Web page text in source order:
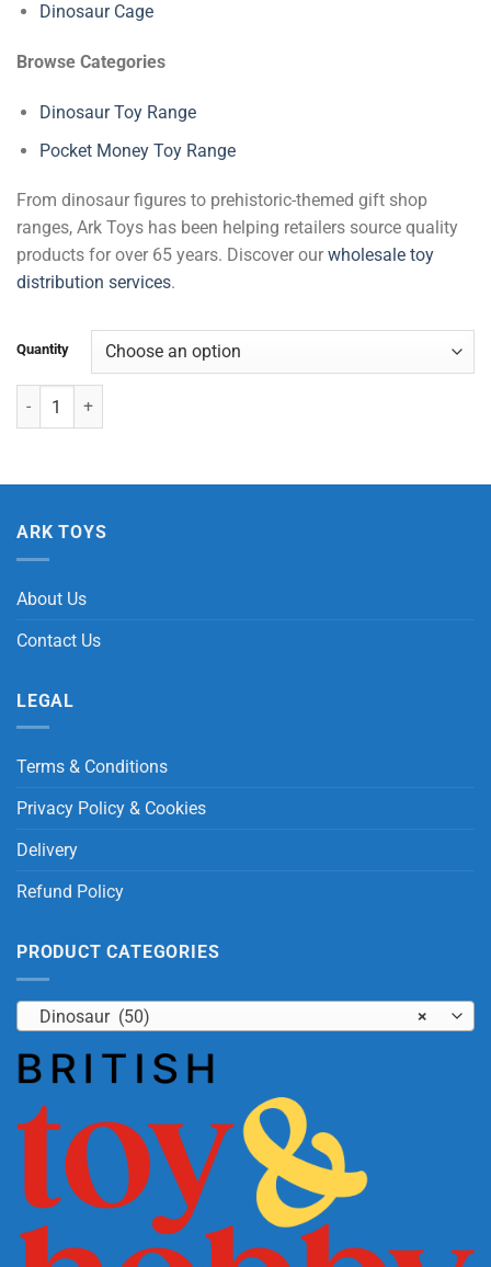
Dinosaur Cage
Browse Categories
Dinosaur Toy Range
Pocket Money Toy Range
From dinosaur figures to prehistoric-themed gift shop
ranges, Ark Toys has been helping retailers source quality
products for over 65 years. Discover our wholesale toy
distribution services.
Quantity
Dinosaur Skateboard/Bracelet quantity
ARK TOYS
About Us
Contact Us
LEGAL
Terms & Conditions
Privacy Policy & Cookies
Delivery
Refund Policy
PRODUCT CATEGORIES
×
Dinosaur (50)